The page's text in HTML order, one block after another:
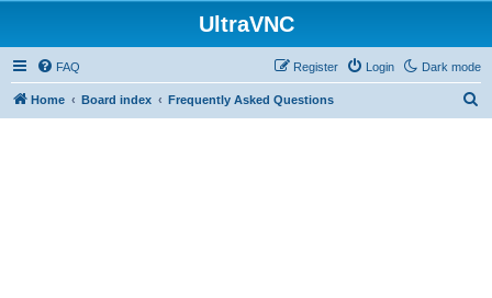
UltraVNC
Dark mode
FAQ Login
Register
Home Board index Frequently Asked Questions